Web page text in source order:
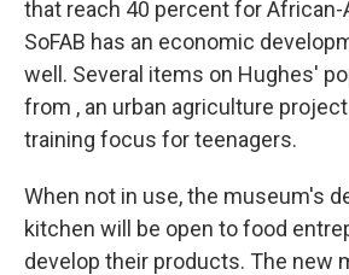
that reach 40 percent for
SoFAB has an economic
well. Several items on Hughes'
from , an urban agriculture
training focus for teenagers.
When not in use, the museum's
kitchen will be open to food
develop their products. The new